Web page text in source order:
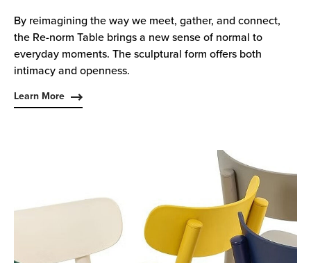
By reimagining the way we meet, gather, and connect,
the Re-norm Table brings a new sense of normal to
everyday moments. The sculptural form offers both
intimacy and openness.
Learn More